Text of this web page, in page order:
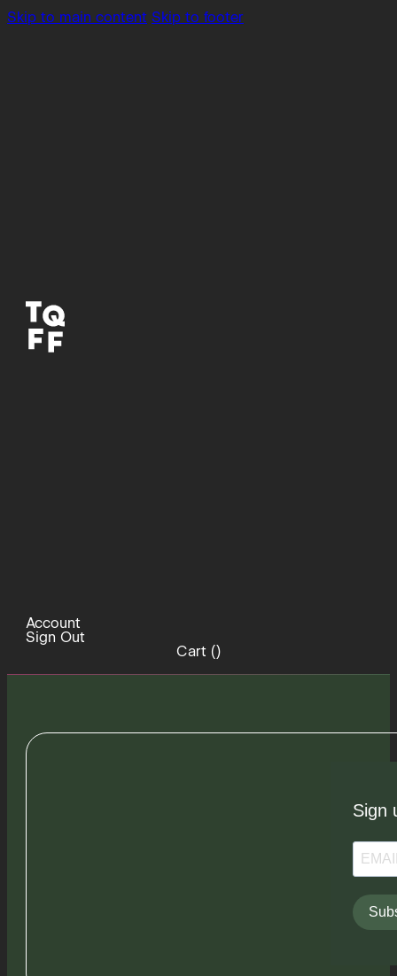
Skip to main content Skip to footer
Account
Sign Out
Cart ()
Sign